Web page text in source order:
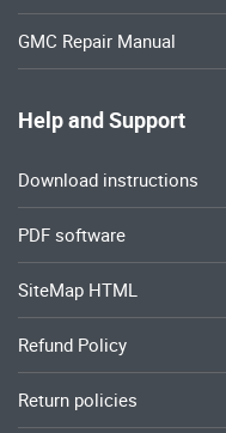
GMC Repair Manual
Help and Support
Download instructions
PDF software
SiteMap HTML
Refund Policy
Return policies